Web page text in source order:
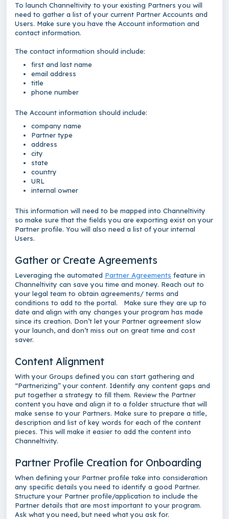
To launch Channeltivity to your existing Partners you will
need to gather a list of your current Partner Accounts and
Users. Make sure you have the Account information and
contact information.
The contact information should include:
first and last name
email address
title
phone number
The Account information should include:
company name
Partner type
address
city
state
country
URL
internal owner
This information will need to be mapped into Channeltivity
so make sure that the fields you are exporting exist on your
Partner profile. You will also need a list of your internal
Users.
Gather or Create Agreements
Leveraging the automated Partner Agreements feature in
Channeltivity can save you time and money. Reach out to
your legal team to obtain agreements/ terms and
conditions to add to the portal. Make sure they are up to
date and align with any changes your program has made
since its creation. Don’t let your Partner agreement slow
your launch, and don’t miss out on great time and cost
saver.
Content Alignment
With your Groups defined you can start gathering and
“Partnerizing” your content. Identify any content gaps and
put together a strategy to fill them. Review the Partner
content you have and align it to a folder structure that will
make sense to your Partners. Make sure to prepare a title,
description and list of key words for each of the content
pieces. This will make it easier to add the content into
Channeltivity.
Partner Profile Creation for Onboarding
When defining your Partner profile take into consideration
any specific details you need to identify a good Partner.
Structure your Partner profile/application to include the
Partner details that are most important to your program.
Ask what you need, but need what you ask for.